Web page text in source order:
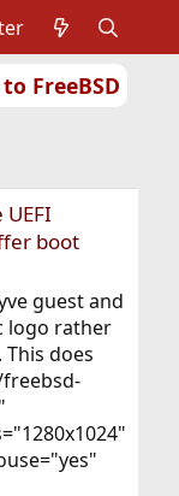
FreeBSD
boot
guest and
logo rather
does